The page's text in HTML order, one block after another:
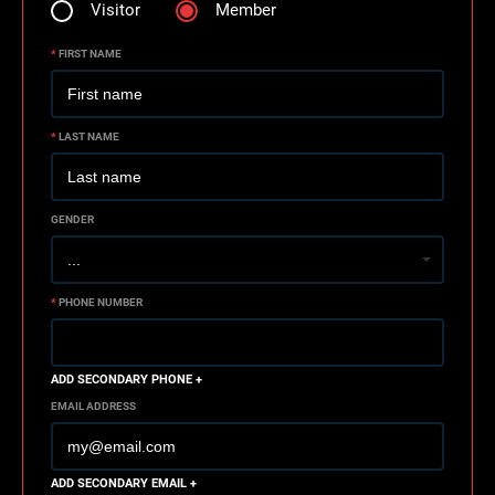
Visitor Member
*FIRST NAME
*LAST NAME
GENDER
*PHONE NUMBER
ADD SECONDARY PHONE +
EMAIL ADDRESS
ADD SECONDARY EMAIL +